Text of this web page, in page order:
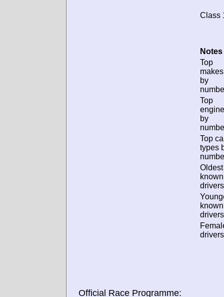
Class
Top
makes
by
Top
by
Top
types
Oldest
known
known
Official Race Programme: